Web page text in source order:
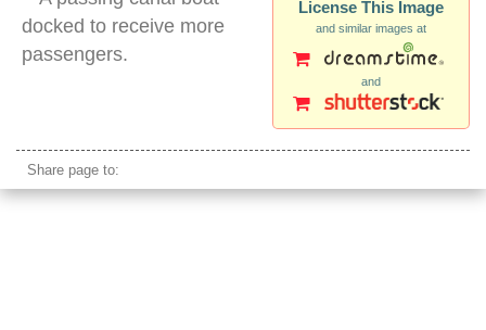
License This Image
and similar images at
and
docked to receive more
passengers.
Share page to: